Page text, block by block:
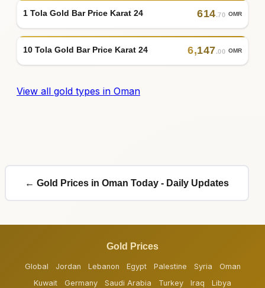
1 Tola Gold Bar Price Karat 24 614.70 OMR
10 Tola Gold Bar Price Karat 24 6,147.00 OMR
View all gold types in Oman
← Gold Prices in Oman Today - Daily Updates
Gold Prices
Global Jordan Lebanon Egypt Palestine Syria
Oman
Kuwait
Germany Saudi Arabia Turkey Iraq
Libya